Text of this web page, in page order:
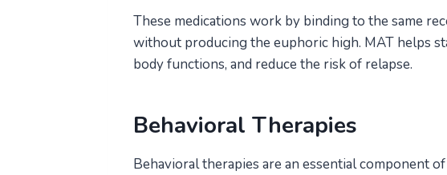
These medications work by binding to the same
without producing the euphoric high. MAT helps
body functions, and reduce the risk of relapse.
Behavioral Therapies
Behavioral therapies are an essential component